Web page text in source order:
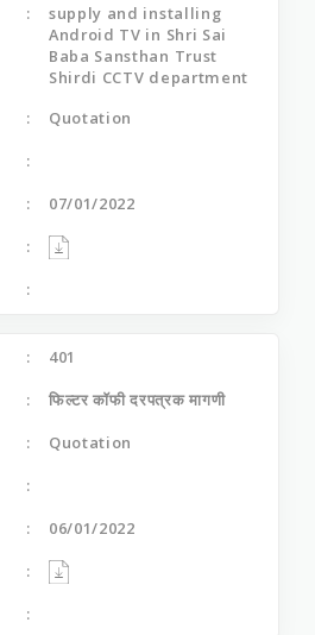
supply and installing
Android TV in Shri Sai
Baba Sansthan Trust
Shirdi CCTV department
Quotation
07/01/2022
401
फिल्टर कॉफी दरपत्रक मागणी
Quotation
06/01/2022